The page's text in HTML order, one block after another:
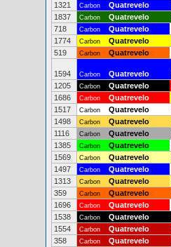
1321
Carbon Quatrevelo
1837
Carbon Quatrevelo
718
Carbon Quatrevelo
1774
Carbon Quatrevelo
519
Carbon Quatrevelo
1594 Carbon Quatrevelo
1205
Carbon Quatrevelo
1686
Carbon Quatrevelo
1517
Carbon Quatrevelo
1498
Carbon Quatrevelo
1116
Carbon Quatrevelo
1385
Carbon Quatrevelo
1569
Carbon Quatrevelo
1497
Carbon Quatrevelo
1313
Carbon Quatrevelo
359
Carbon Quatrevelo
1696
Carbon Quatrevelo
1538
Carbon Quatrevelo
1554
Carbon Quatrevelo
358
Carbon Quatrevelo